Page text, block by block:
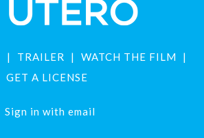
TRAILER
WATCH THE FILM
GET A LICENSE
Sign in with email